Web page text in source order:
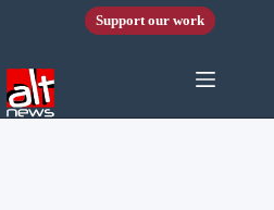
Support our work